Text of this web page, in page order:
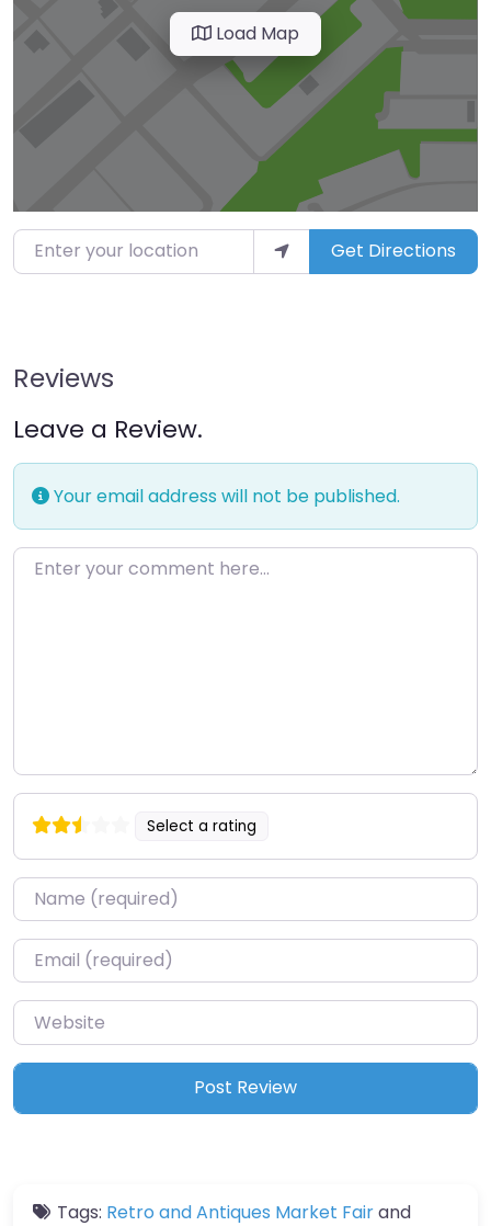
Load Map
Enter your location Get Directions
Reviews
Leave a Review.
Your email address will not be published.
Enter your comment here…
Select a rating
Name*
Email*
Website
Tags: Retro and Antiques Market Fairand